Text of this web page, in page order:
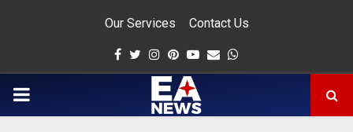
Our Services Contact Us
Facebook
Twitter
Instagram
Pinterest
Youtube
Email
PRIMARY